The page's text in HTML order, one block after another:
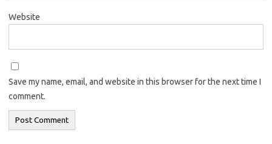
Website
Save my name, email, and website in this browser for the next time I
comment.